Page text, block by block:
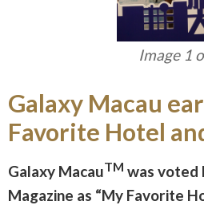
Image 1
Galaxy Macau
Favorite Hotel
Galaxy MacauTM was voted
Magazine as “My Favorite